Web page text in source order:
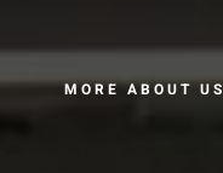
MORE ABOUT US